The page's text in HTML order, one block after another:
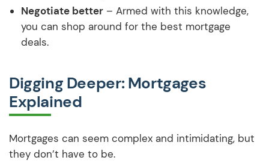
Negotiate better – Armed with this knowledge,
you can shop around for the best mortgage
deals.
Digging Deeper: Mortgages
Explained
Mortgages can seem complex and intimidating, but
they don’t have to be.